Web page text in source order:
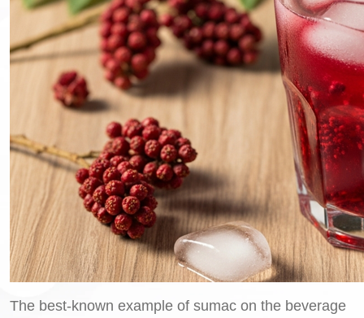
The best-known example of sumac on the beverage